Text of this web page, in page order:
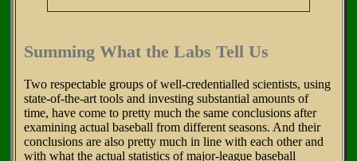
Summing What the Labs Tell Us
Two respectable groups of well-credentialled scientists, using
state-of-the-art tools and investing substantial amounts of
time, have come to pretty much the same conclusions after
examining actual baseball from different seasons. And their
conclusions are also pretty much in line with each other and
with what the actual statistics of major-league baseball